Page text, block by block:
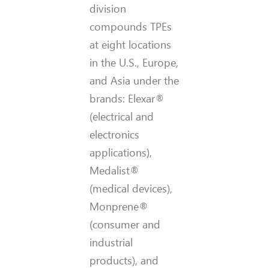
division
compounds TPEs
at eight locations
in the U.S., Europe,
and Asia under the
brands: Elexar®
(electrical and
electronics
applications),
Medalist®
(medical devices),
Monprene®
(consumer and
industrial
products), and